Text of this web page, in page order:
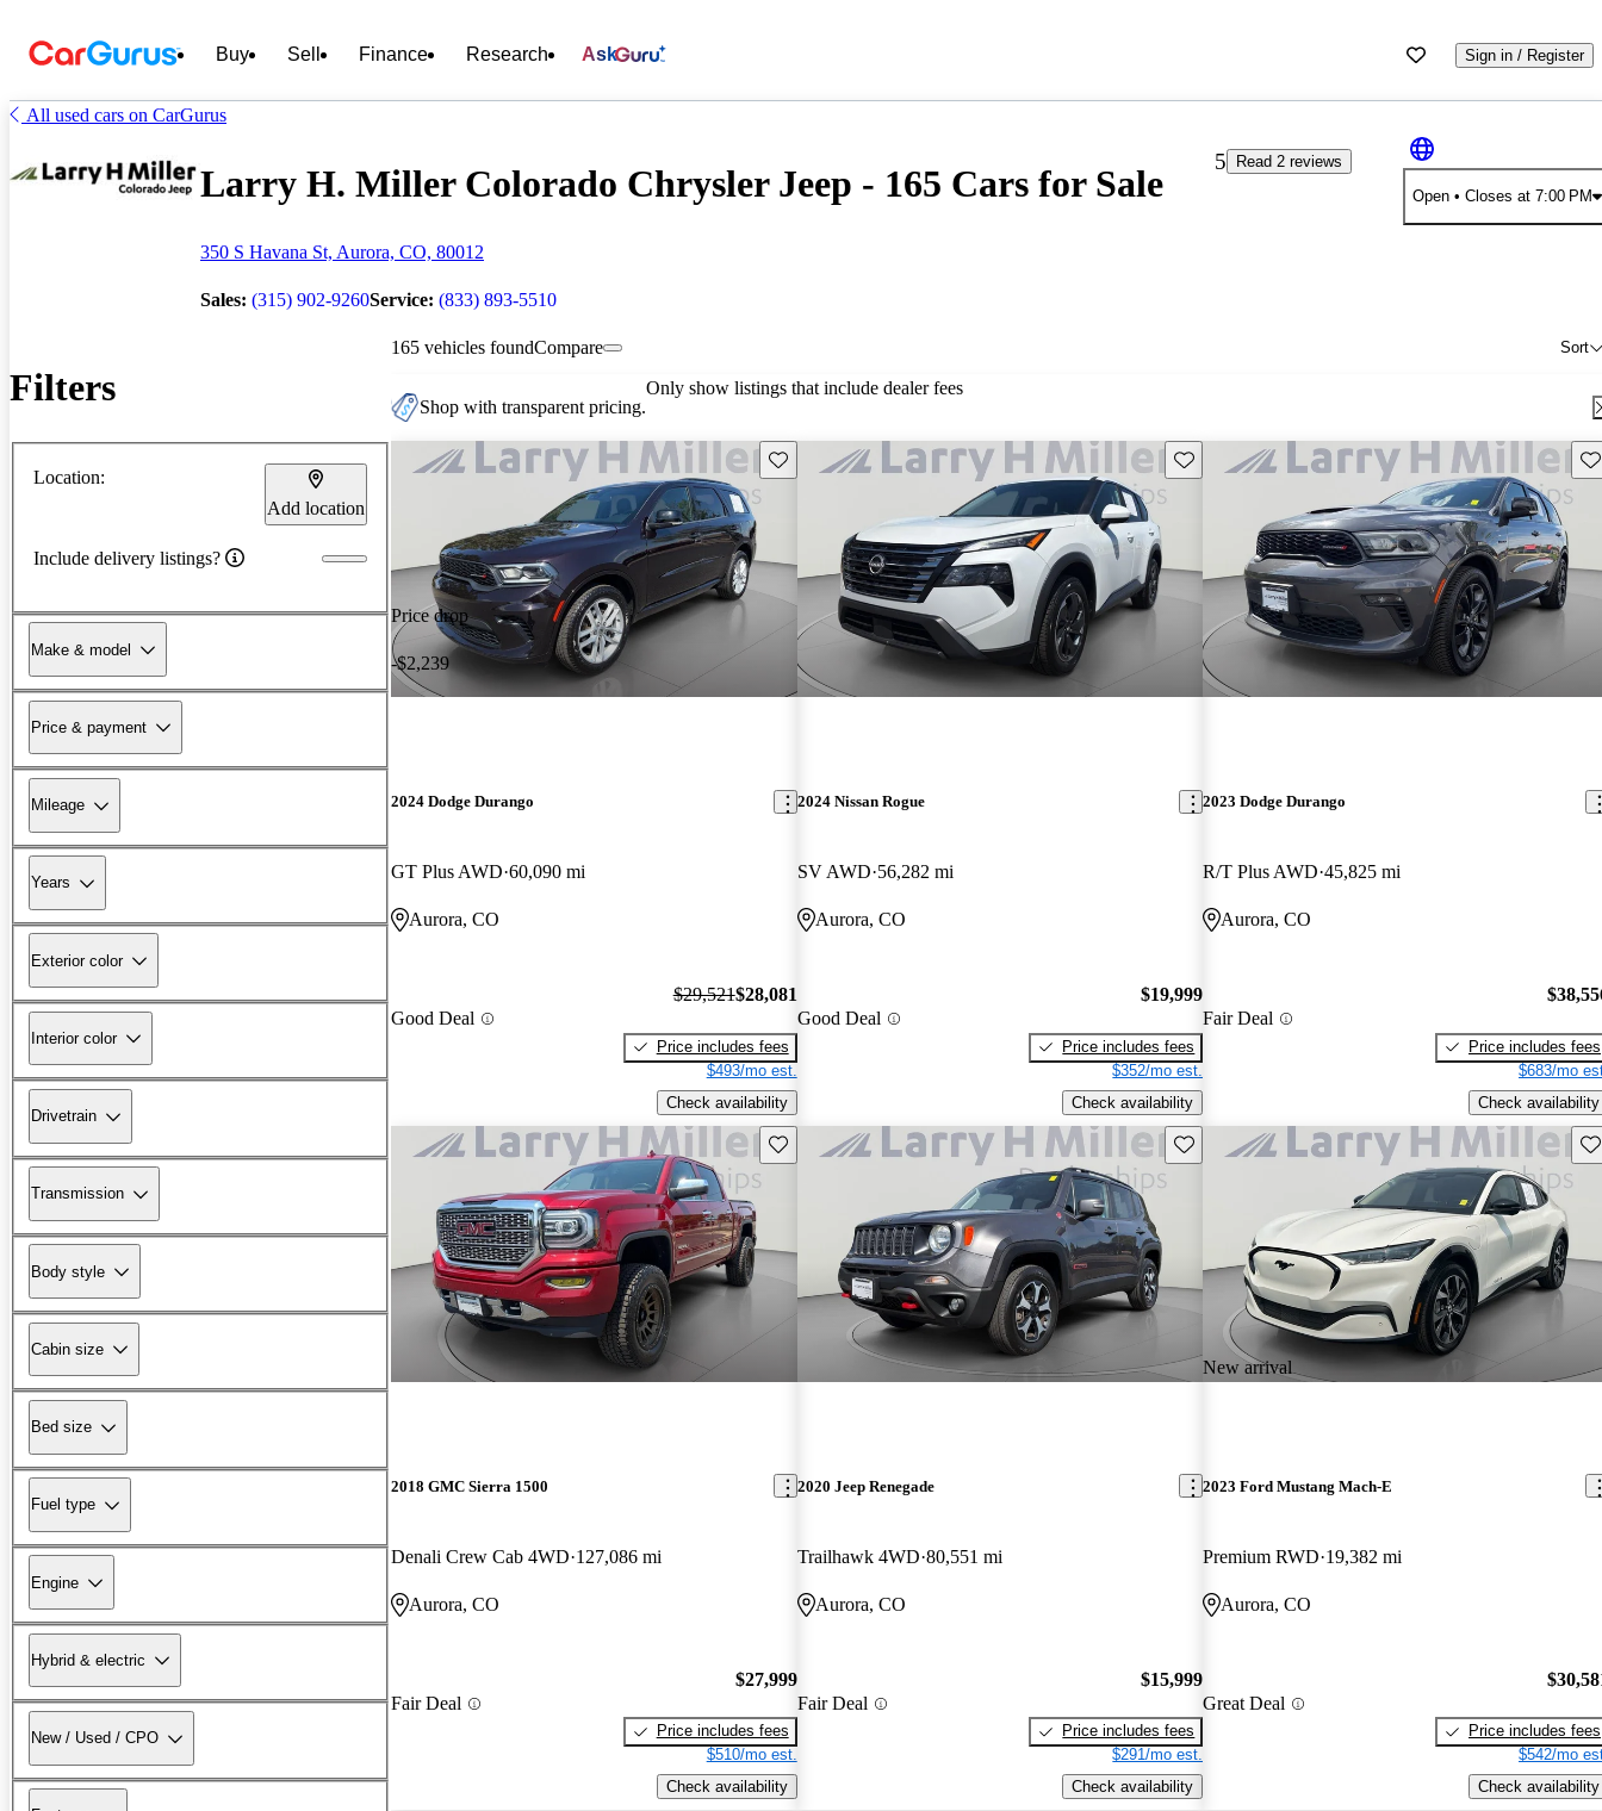
Buy Sell Finance Research Ask Sign in / Register
All used cars on CarGurus
Larry H. Miller Colorado Chrysler Jeep - 165 Cars for Sale
350 S Havana St, Aurora, CO, 80012
Sales: (315) 902-9260Service: (833) 893-5510
5
Read 2 reviews
Open• Closes at 7:00 PM
Filters
Location:
Add location
Include delivery listings?
Make & model
Price & payment
Mileage
Years
Exterior color
Interior color
Drivetrain
Transmission
Body style
Cabin size
Bed size
Fuel type
Engine
Hybrid & electric
New / Used / CPO
165 vehicles found Sort
Compare
Shop with transparent pricing.
Only show listings that include dealer fees
Price drop
-$2,239
Save this listing
2024 Dodge Durango
GT Plus AWD 60,090 mi
Aurora, CO
Good Deal
$29,521$28,081
Price includes fees
$493/mo est.
Check availability
Save this listing
2024 Nissan Rogue
SV AWD 56,282 mi
Aurora, CO
Good Deal
$19,999
Price includes fees
$352/mo est.
Check availability
2023 Dodge Durango
R/T Plus AWD 45,825 mi
Aurora, CO
Fair Deal
Price includes fees
$683/mo
Check availability
Save this listing
2018 GMC Sierra 1500
Denali Crew Cab 4WD 127,086 mi
Aurora, CO
Fair Deal
$27,999
Price includes fees
$510/mo est.
Check availability
Save this listing
2020 Jeep Renegade
Trailhawk 4WD 80,551 mi
Aurora, CO
Fair Deal
$15,999
Price includes fees
$291/mo est.
Check availability
New arrival
2023 Ford Mustang Mach-E
Premium RWD 19,382 mi
Aurora, CO
Great Deal
Price includes fees
$542/mo
Check availability